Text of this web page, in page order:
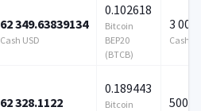
62 349.63839134
Cash USD
0.102618
Bitcoin
BEP20
(BTCB)
3 000
Cash
62 328.1122
0.189443
Bitcoin
500